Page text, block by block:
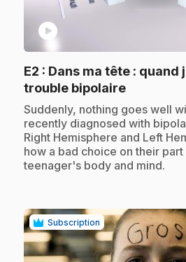
play_circle
E2 : Dans ma tête :
trouble bipolaire.
.Suddenly, nothing goes well
recently diagnosed with
Right Hemisphere and Left
how a bad choice on their
teenager's body and mind.
Subscription